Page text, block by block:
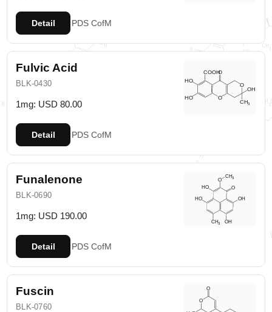
Detail PDS CofM
Fulvic Acid
BLK-0430
1mg: USD 80.00
Detail PDS CofM
Funalenone
BLK-0690
1mg: USD 190.00
Detail PDS CofM
Fuscin
BLK-0760